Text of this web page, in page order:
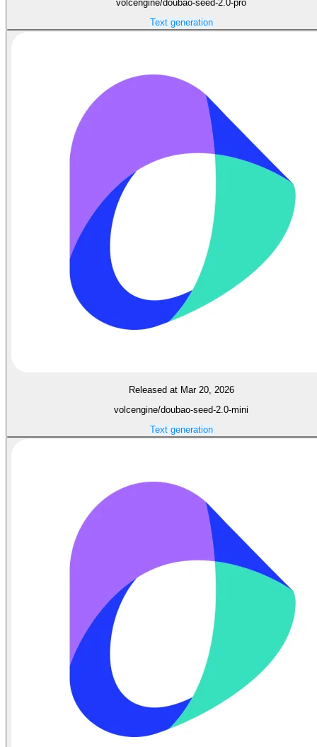
volcengine/doubao-seed-2.0-pro
Text generation
Released at Mar 20, 2026
volcengine/doubao-seed-2.0-mini
Text generation